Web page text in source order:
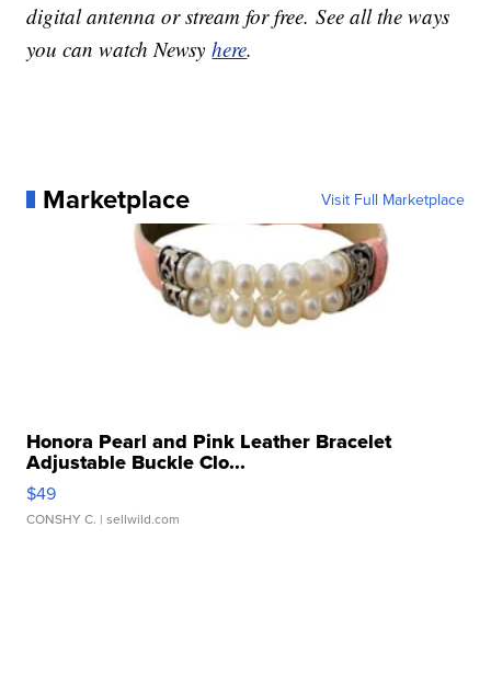
digital antenna or stream for free. See all the ways
you can watch Newsyhere.
Marketplace Visit Full Marketplace
Honora Pearl and Pink Leather Bracelet
Adjustable Buckle Clo...
$49
CONSHY C. | sellwild.com